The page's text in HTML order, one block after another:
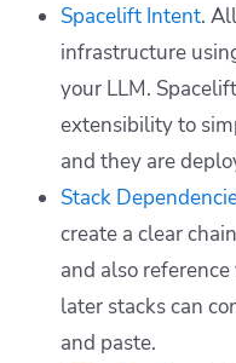
Spacelift Intent.
infrastructure
your LLM.
extensibility to
and they are
Stack
create a clear
and also
later stacks can
and paste.